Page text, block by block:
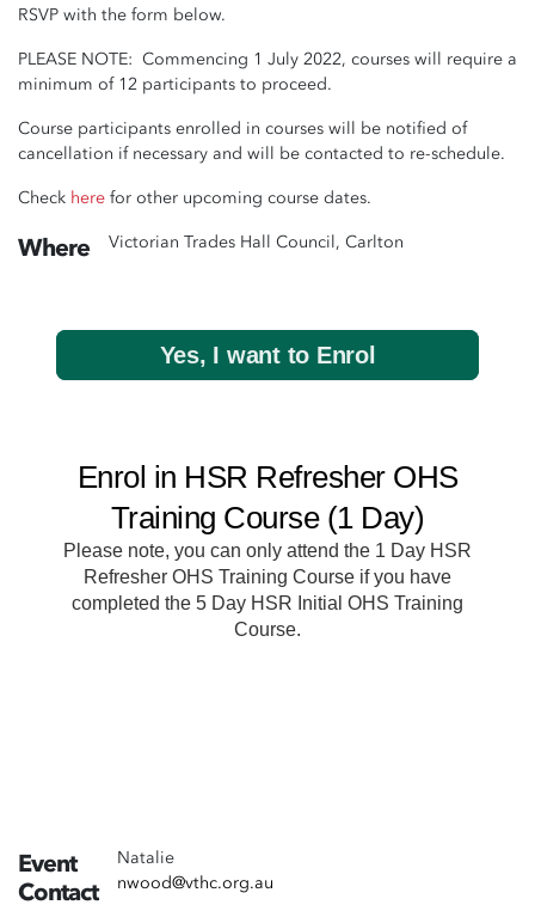
RSVP with the form below.
PLEASE NOTE: Commencing 1 July 2022, courses will require a
minimum of 12 participants to proceed.
Course participants enrolled in courses will be notified of
cancellation if necessary and will be contacted to re-schedule.
Check here for other upcoming course dates.
Where Victorian Trades Hall Council, Carlton
Event
Contact
Natalie
nwood@vthc.org.au